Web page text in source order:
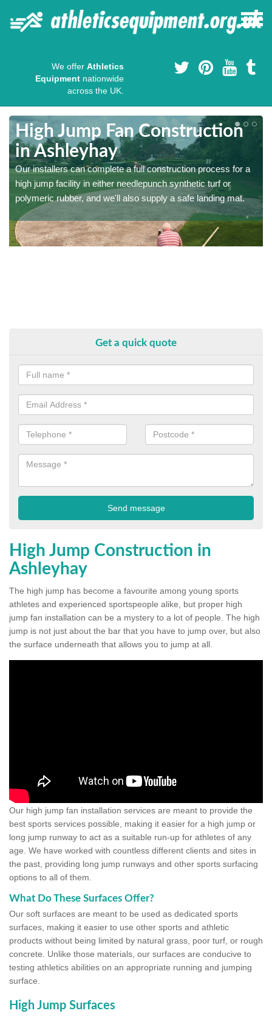
We offer Athletics
Equipment nationwide
across the UK.
High Jump Fan Construction
in Ashleyhay
Our installers can complete a full construction process for a
high jump facility in either needlepunch synthetic turf or
polymeric rubber, and we'll also supply a safe landing mat.
Get a quick quote
High Jump Construction in
Ashleyhay
The high jump has become a favourite among young sports
athletes and experienced sportspeople alike, but proper high
jump fan installation can be a mystery to a lot of people. The high
jump is not just about the bar that you have to jump over, but also
the surface underneath that allows you to jump at all.
Our high jump fan installation services are meant to provide the
best sports services possible, making it easier for a high jump or
long jump runway to act as a suitable run-up for athletes of any
age. We have worked with countless different clients and sites in
the past, providing long jump runways and other sports surfacing
options to all of them.
What Do These Surfaces Offer?
Our soft surfaces are meant to be used as dedicated sports
surfaces, making it easier to use other sports and athletic
products without being limited by natural grass, poor turf, or rough
concrete. Unlike those materials, our surfaces are conducive to
testing athletics abilities on an appropriate running and jumping
surface.
High Jump Surfaces